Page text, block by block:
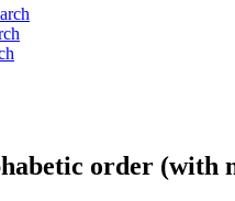
order (with